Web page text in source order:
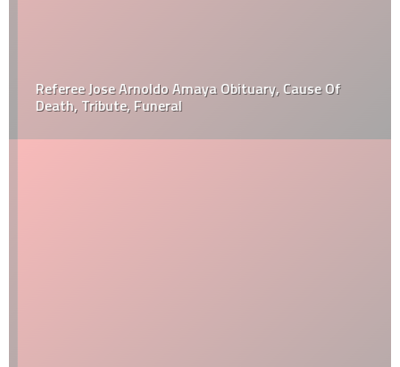
Referee Jose Arnoldo Amaya Obituary, Cause Of
Death, Tribute, Funeral